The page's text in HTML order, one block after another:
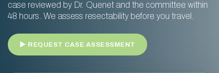
case reviewed by Dr. Quenet and the committee within
48 hours. We assess resectability before you travel.
► REQUEST CASE ASSESSMENT